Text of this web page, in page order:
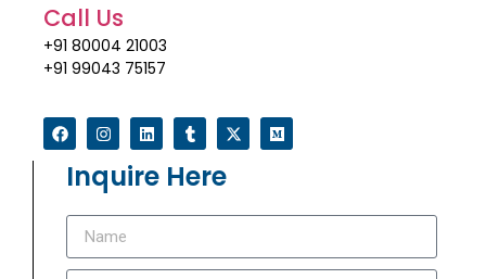
Call Us
+91 80004 21003
+91 99043 75157
Inquire Here